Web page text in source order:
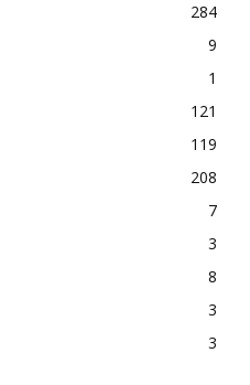
284
9
1
121
119
208
7
3
8
3
3